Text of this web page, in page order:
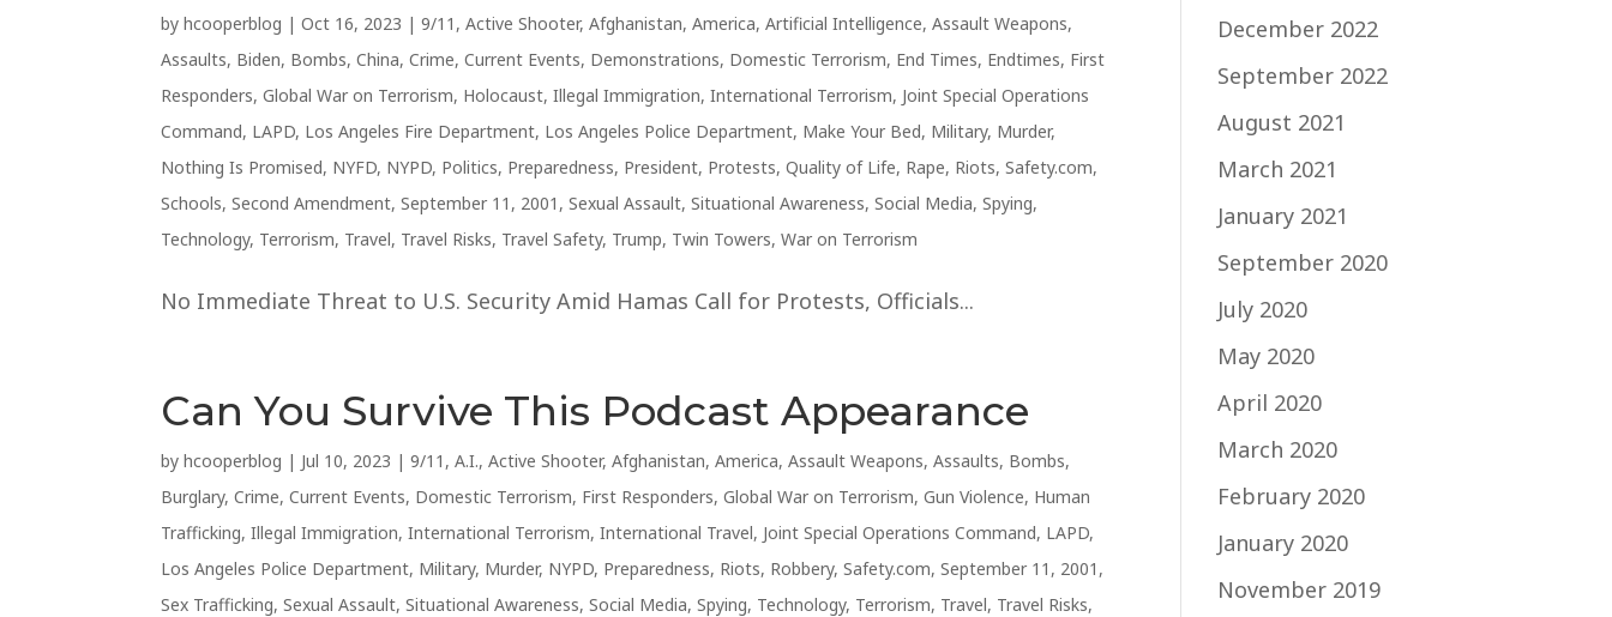
byhcooperblog |Oct 16, 2023 |9/11 ,Active Shooter,Afghanistan,America,Artificial Intelligence,Assault Weapons,
Assaults, Biden, Bombs,China,Crime,Current Events, Demonstrations, Domestic Terrorism, End Times, Endtimes, First
Responders,Global War on Terrorism, Holocaust,Illegal Immigration,International Terrorism, Joint Special Operations
Command, LAPD, Los Angeles Fire Department, Los Angeles Police Department, Make Your Bed, Military, Murder,
Nothing Is Promised, NYFD, NYPD, Politics, Preparedness, President, Protests,Quality of Life, Rape, Riots,Safety.com,
Schools,Second Amendment,September 11, 2001 ,Sexual Assault,Situational Awareness,Social Media,Spying,
Technology, Terrorism, Travel, Travel Risks, Travel Safety, Trump, Twin Towers,War on Terrorism
No Immediate Threat to U.S. Security Amid Hamas Call for Protests, Officials...
Can You Survive This Podcast Appearance
byhcooperblog | Jul 10, 2023 |9/11 ,A.I.,Active Shooter,Afghanistan,America,Assault Weapons,Assaults, Bombs,
Burglary,Crime,Current Events, Domestic Terrorism, First Responders,Global War on Terrorism,Gun Violence, Human
Trafficking,Illegal Immigration,International Terrorism,International Travel, Joint Special Operations Command, LAPD,
Los Angeles Police Department, Military, Murder, NYPD, Preparedness, Riots, Robbery,Safety.com,September 11, 2001 ,
Sex Trafficking,Sexual Assault,Situational Awareness,Social Media,Spying, Technology, Terrorism, Travel, Travel Risks,
December 2022
September 2022
August 2021
March 2021
January 2021
September 2020
July 2020
May 2020
April 2020
March 2020
February 2020
January 2020
November 2019